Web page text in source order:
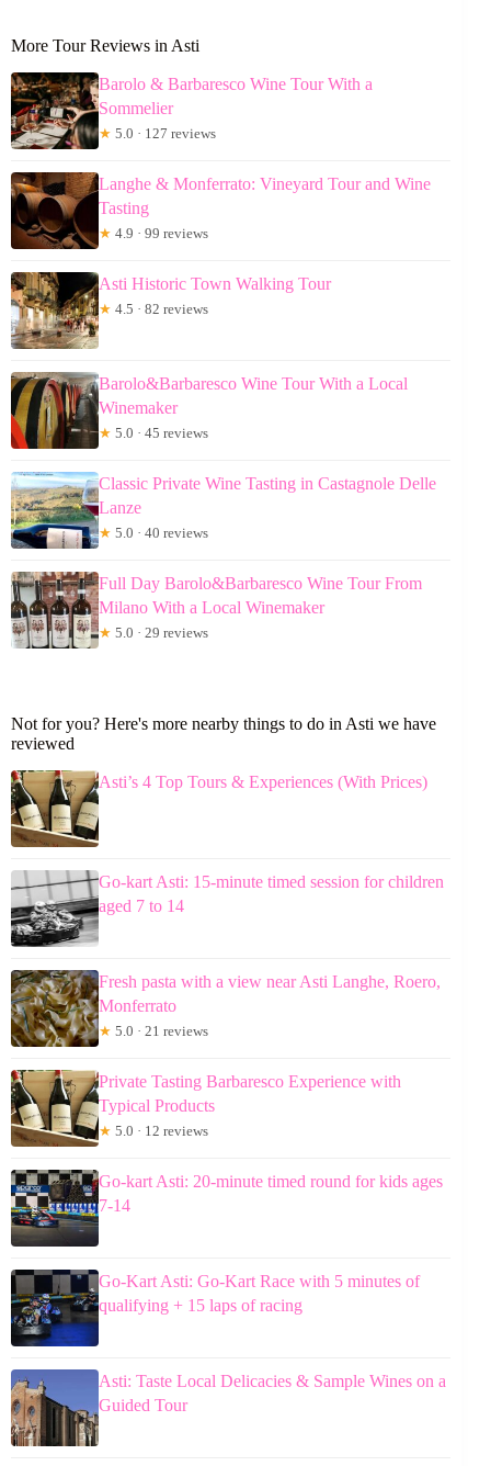
More Tour Reviews in Asti
Barolo & Barbaresco Wine Tour With a
Sommelier
★ 5.0 · 127 reviews
Langhe & Monferrato: Vineyard Tour and Wine
Tasting
★ 4.9 · 99 reviews
Asti Historic Town Walking Tour
★ 4.5 · 82 reviews
Barolo&Barbaresco Wine Tour With a Local
Winemaker
★ 5.0 · 45 reviews
Classic Private Wine Tasting in Castagnole Delle
Lanze
★ 5.0 · 40 reviews
Full Day Barolo&Barbaresco Wine Tour From
Milano With a Local Winemaker
★ 5.0 · 29 reviews
Not for you? Here's more nearby things to do in Asti we have
reviewed
Asti’s 4 Top Tours & Experiences (With Prices)
Go-kart Asti: 15-minute timed session for children
aged 7 to 14
Fresh pasta with a view near Asti Langhe, Roero,
Monferrato
★ 5.0 · 21 reviews
Private Tasting Barbaresco Experience with
Typical Products
★ 5.0 · 12 reviews
Go-kart Asti: 20-minute timed round for kids ages
7-14
Go-Kart Asti: Go-Kart Race with 5 minutes of
qualifying + 15 laps of racing
Asti: Taste Local Delicacies & Sample Wines on a
Guided Tour